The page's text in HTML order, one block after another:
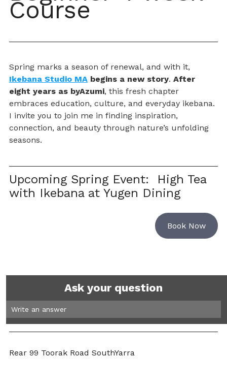
Course
Spring marks a season of renewal, and with it,
Ikebana Studio MA begins a new story. After
eight years as byAzumi, this fresh chapter
embraces education, culture, and everyday ikebana.
I invite you to join me in finding inspiration,
connection, and beauty through nature’s unfolding
seasons.
Upcoming Spring Event:  High Tea
with Ikebana at Yugen Dining
Book Now
Ask your question
Write an answer
Rear 99 Toorak Road SouthYarra